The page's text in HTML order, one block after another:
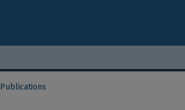
Publications